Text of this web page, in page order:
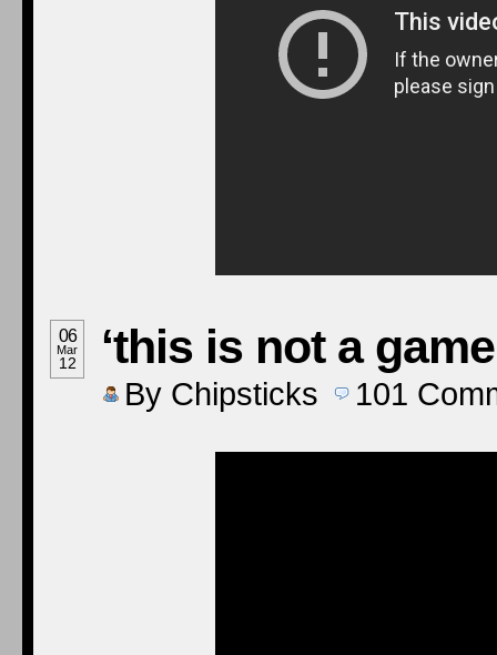
06
Mar
12 ‘this is not a
By Chipsticks 101